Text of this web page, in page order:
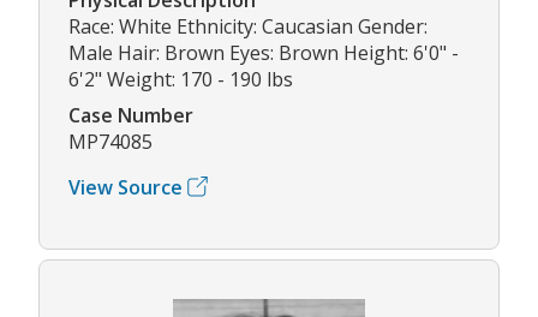
Race: White Ethnicity: Caucasian Gender:
Male Hair: Brown Eyes: Brown Height: 6'0" -
6'2" Weight: 170 - 190 lbs
Case Number
MP74085
View Source